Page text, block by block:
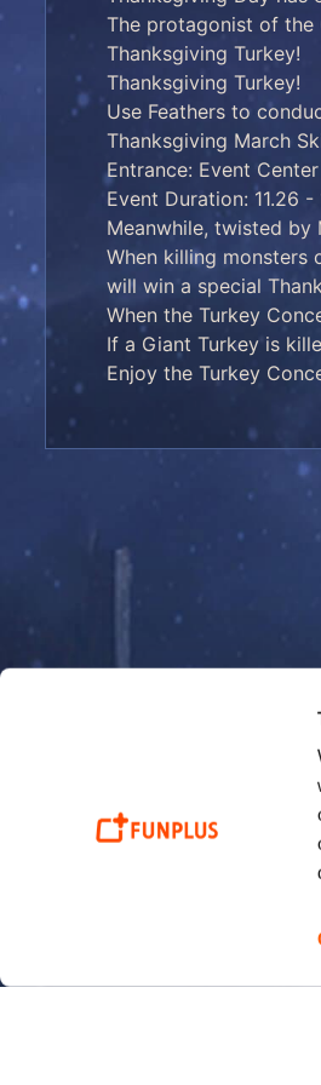
The protagonist of the
Thanksgiving Turkey!
Thanksgiving Turkey!
Use Feathers to
Thanksgiving March
Entrance: Event
Event Duration: 11.26 -
Meanwhile, twisted by
When killing monsters
will win a special
When the Turkey
If a Giant Turkey is
Enjoy the Turkey